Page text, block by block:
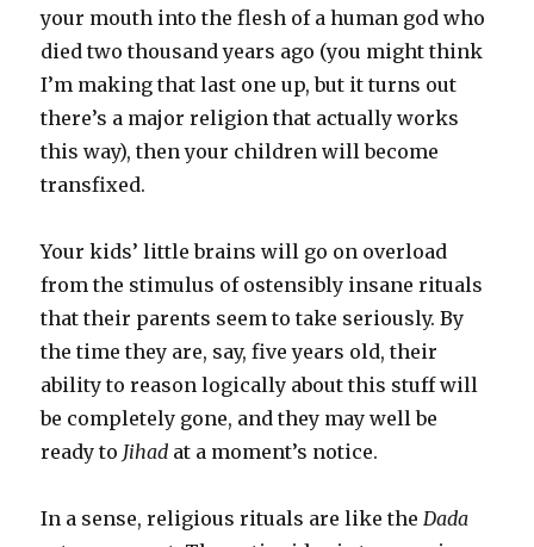
your mouth into the flesh of a human god who
died two thousand years ago (you might think
I’m making that last one up, but it turns out
there’s a major religion that actually works
this way), then your children will become
transfixed.
Your kids’ little brains will go on overload
from the stimulus of ostensibly insane rituals
that their parents seem to take seriously. By
the time they are, say, five years old, their
ability to reason logically about this stuff will
be completely gone, and they may well be
ready to Jihad at a moment’s notice.
In a sense, religious rituals are like theDada